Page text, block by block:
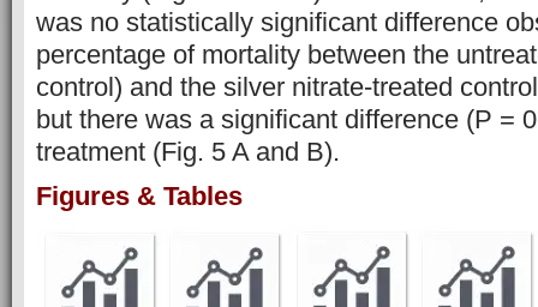
was no statistically significant difference
percentage of mortality between the
control) and the silver nitrate-treated
but there was a significant difference (P =
treatment (Fig. 5 A and B).
Figures & Tables